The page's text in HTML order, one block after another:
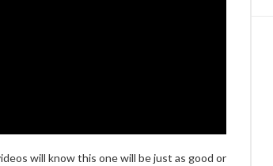
will know this one will be just as good or